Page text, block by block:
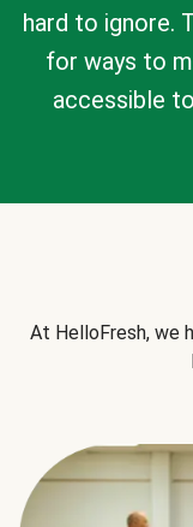
hard to ignore.
for ways to
accessible
At HelloFresh, we